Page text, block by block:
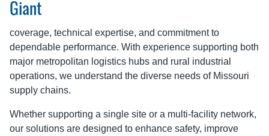
Giant
coverage, technical expertise, and commitment to
dependable performance. With experience supporting both
major metropolitan logistics hubs and rural industrial
operations, we understand the diverse needs of Missouri
supply chains.
Whether supporting a single site or a multi-facility network,
our solutions are designed to enhance safety, improve